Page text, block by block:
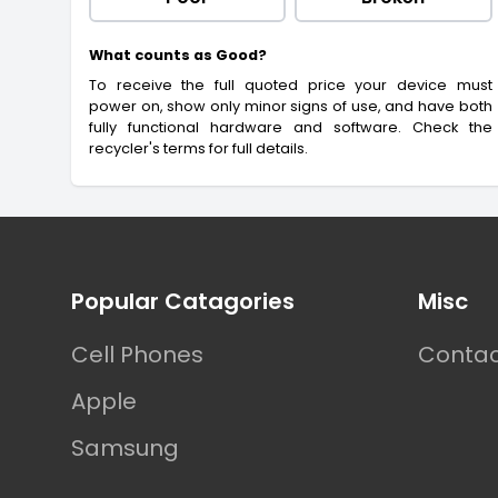
What counts as Good?
To receive the full quoted price your device must
power on, show only minor signs of use, and have both
fully functional hardware and software. Check the
recycler's terms for full details.
Popular Catagories
Cell Phones
Apple
Samsung
Misc